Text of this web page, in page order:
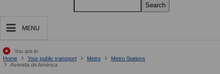
Search
MENU
You are in:
Home
Your public transport Metro
Metro Stations
Avenida de América